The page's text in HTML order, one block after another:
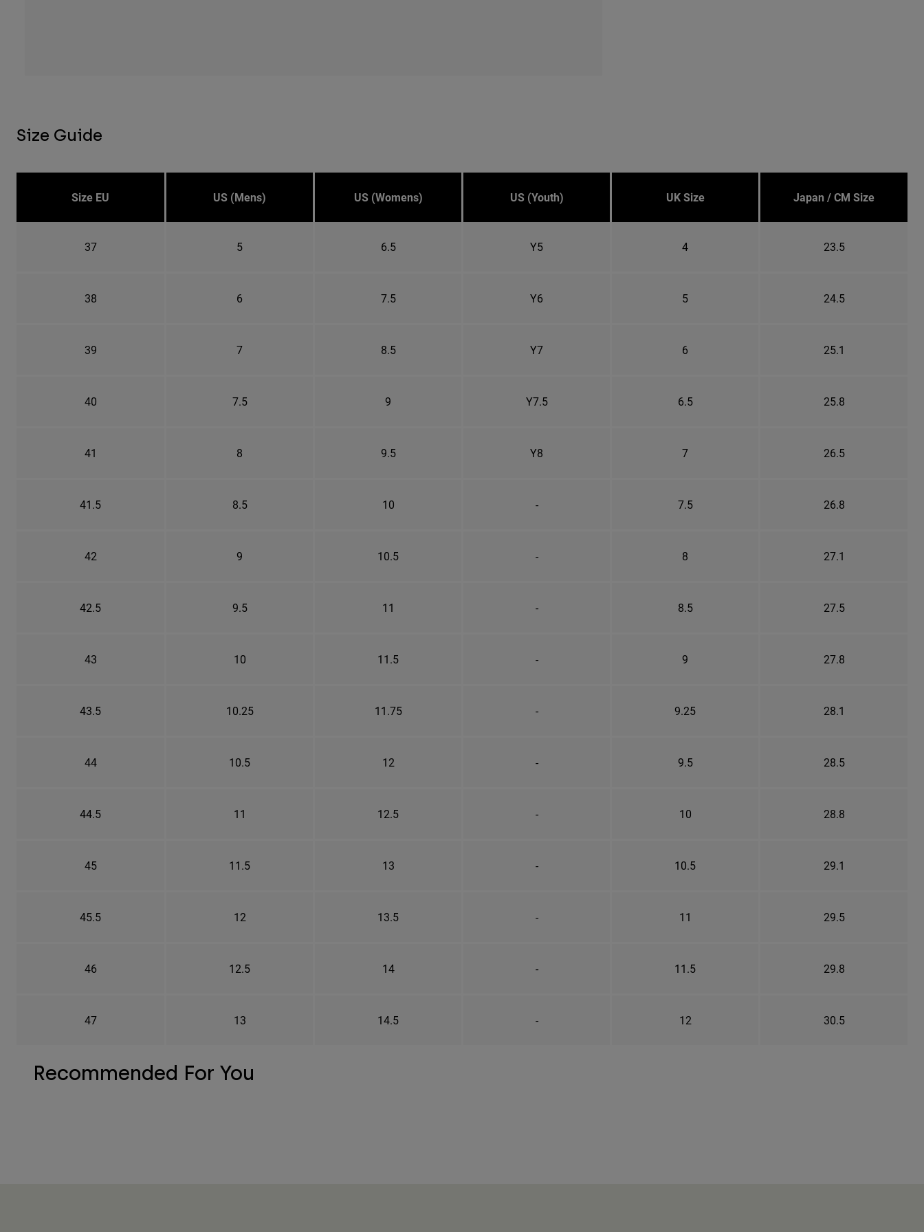
Size Guide
Size EU US (Mens) US (Womens) US (Youth) UK Size Japan / CM Size
37 5 6.5 Y5 4 23.5
38 6 7.5 Y6 5 24.5
39 7 8.5 Y7 6 25.1
40 7.5 9 Y7.5 6.5 25.8
41 8 9.5 Y8 7 26.5
41.5 8.5 10 - 7.5 26.8
42 9 10.5 - 8 27.1
42.5 9.5 11 - 8.5 27.5
43 10 11.5 - 9 27.8
43.5 10.25 11.75 - 9.25 28.1
44 10.5 12 - 9.5 28.5
44.5 11 12.5 - 10 28.8
45 11.5 13 - 10.5 29.1
45.5 12 13.5 - 11 29.5
46 12.5 14 - 11.5 29.8
47 13 14.5 - 12 30.5
Recommended For You